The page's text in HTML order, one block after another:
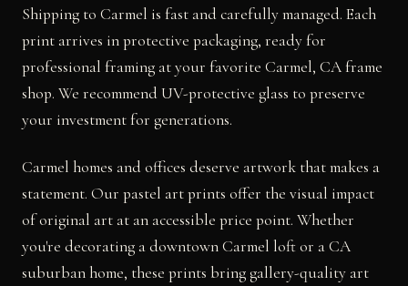
Shipping to Carmel is fast and carefully managed. Each
print arrives in protective packaging, ready for
professional framing at your favorite Carmel, CA frame
shop. We recommend UV-protective glass to preserve
your investment for generations.
Carmel homes and offices deserve artwork that makes a
statement. Our pastel art prints offer the visual impact
of original art at an accessible price point. Whether
you're decorating a downtown Carmel loft or a CA
suburban home, these prints bring gallery-quality art